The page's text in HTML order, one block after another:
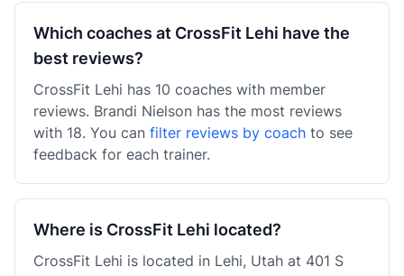
Which coaches at CrossFit Lehi have the
best reviews?
CrossFit Lehi has 10 coaches with member
reviews. Brandi Nielson has the most reviews
with 18. You can filter reviews by coach to see
feedback for each trainer.
Where is CrossFit Lehi located?
CrossFit Lehi is located in Lehi, Utah at 401 S